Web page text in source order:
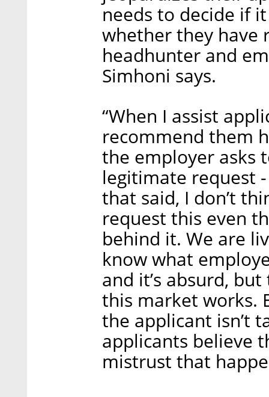
needs to decide if
whether they have
headhunter and
Simhoni says.
“When I assist
recommend them
the employer asks
legitimate request
that said, I don’t
request this even
behind it. We are
know what
and it’s absurd,
this market works.
the applicant isn’t
applicants believe
mistrust that